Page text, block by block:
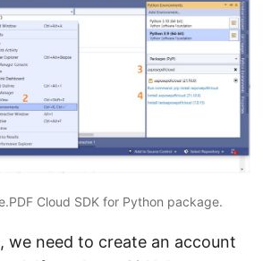
Cloud SDK for Python package.
we need to create an account